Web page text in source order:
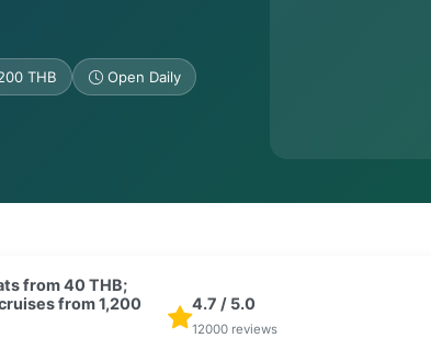
THB Open Daily
from 40 THB;
from 1,200
4.7 / 5.0
12000 reviews